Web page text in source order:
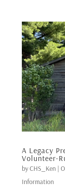
A Legacy
Volunteer-
byCHS_Ken|
Information